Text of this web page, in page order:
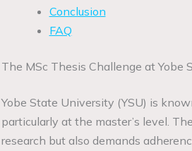
Conclusion
FAQ
The MSc Thesis Challenge at Yobe
Yobe State University (YSU) is
particularly at the master’s level.
research but also demands